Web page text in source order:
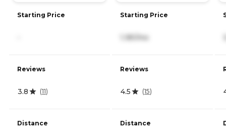
Starting Price
Reviews
3.8 (11)
Distance
Starting Price
1,181/mo
Reviews
4.5 (15)
Distance